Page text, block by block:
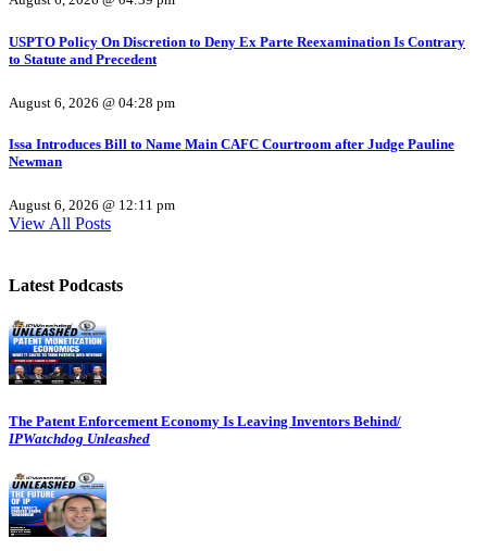
USPTO Policy On Discretion to Deny Ex Parte Reexamination Is Contrary
to Statute and Precedent
August 6, 2026 @ 04:28 pm
Issa Introduces Bill to Name Main CAFC Courtroom after Judge Pauline
Newman
August 6, 2026 @ 12:11 pm
View All Posts
Latest Podcasts
The Patent Enforcement Economy Is Leaving Inventors Behind/
IPWatchdog Unleashed